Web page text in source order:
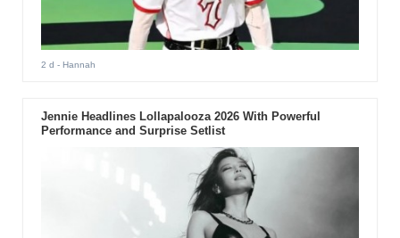
2 d - Hannah
Jennie Headlines Lollapalooza 2026 With Powerful
Performance and Surprise Setlist